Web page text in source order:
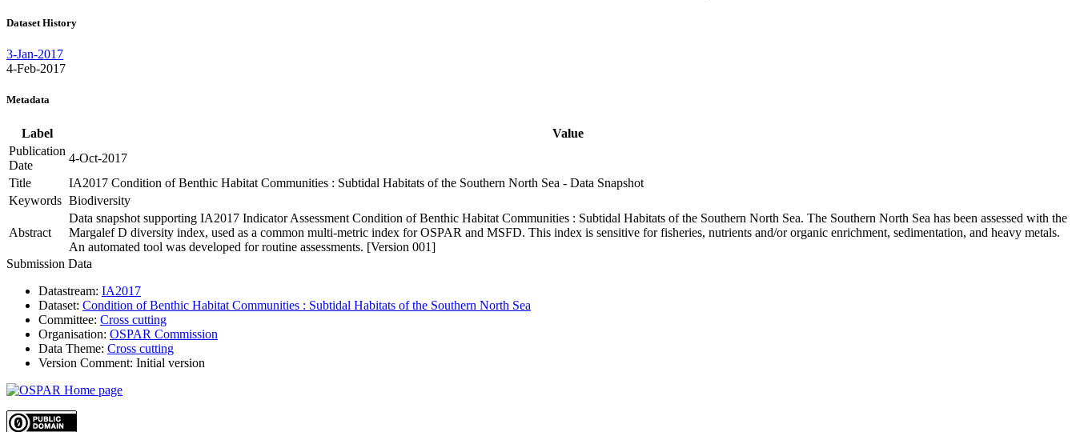
Dataset History
3-Jan-2017
4-Feb-2017
Metadata
Label
Value
Publication
Date
4-Oct-2017
Title
IA2017 Condition of Benthic Habitat Communities : Subtidal Habitats of the Southern North Sea - Data Snapshot
Keywords Biodiversity
Abstract
Data snapshot supporting IA2017 Indicator Assessment Condition of Benthic Habitat Communities : Subtidal Habitats of the Southern North Sea. The Southern North Sea has been assessed with the
Margalef D diversity index, used as a common multi-metric index for OSPAR and MSFD. This index is sensitive for fisheries, nutrients and/or organic enrichment, sedimentation, and heavy metals.
An automated tool was developed for routine assessments. [Version 001]
Submission Data
Datastream: IA2017
Dataset: Condition of Benthic Habitat Communities : Subtidal Habitats of the Southern North Sea
Committee: Cross cutting
Organisation: OSPAR Commission
Data Theme: Cross cutting
Version Comment: Initial version